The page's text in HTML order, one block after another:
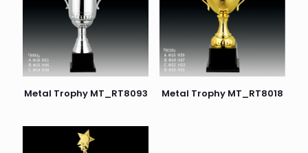
Metal Trophy MT_RT8093 Metal Trophy MT_RT8018